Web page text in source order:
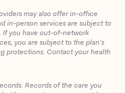
may also offer in-office
in-person services are subject to
If you have out-of-network
you are subject to the plan’s
protections. Contact your health
Records of the care you